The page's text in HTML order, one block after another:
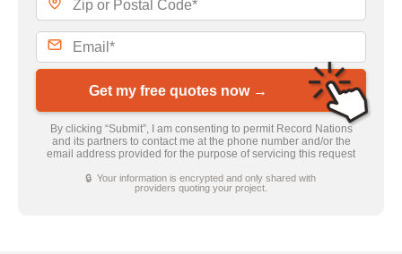
Get my free quotes now →
By clicking “Submit”, I am consenting to permit Record Nations
and its partners to contact me at the phone number and/or the
email address provided for the purpose of servicing this request
🔒 Your information is encrypted and only shared with
providers quoting your project.